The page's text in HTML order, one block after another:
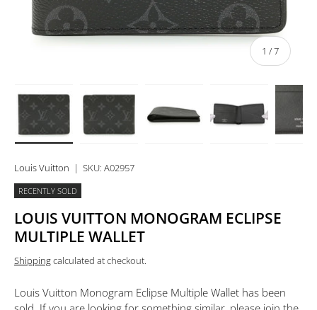
1 /of
7
Louis Vuitton | SKU: A02957
RECENTLY SOLD
LOUIS VUITTON MONOGRAM ECLIPSE
MULTIPLE WALLET
Shippingcalculated at checkout.
Louis Vuitton Monogram Eclipse Multiple Wallet has been